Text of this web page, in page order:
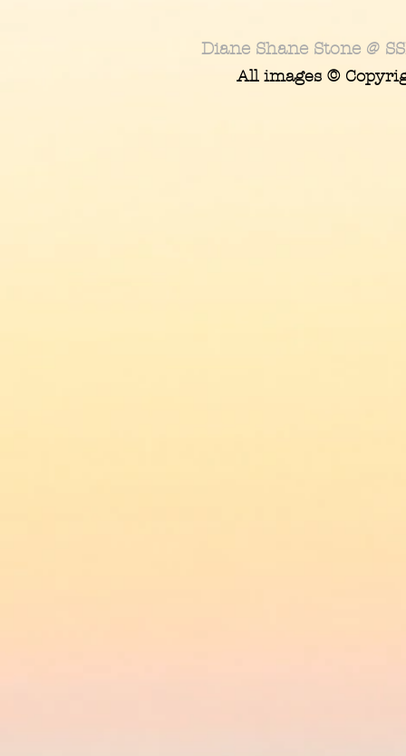
Diane Shane Stone @
All images ©